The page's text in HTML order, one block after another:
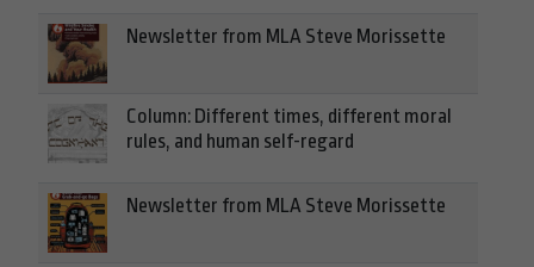
Newsletter from MLA Steve Morissette
Column: Different times, different moral
rules, and human self-regard
Newsletter from MLA Steve Morissette